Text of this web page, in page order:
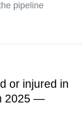
pipeline
or injured in
2025 —